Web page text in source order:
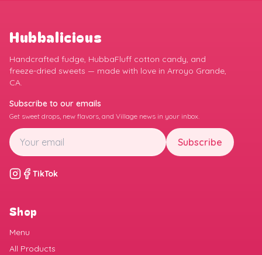
Hubbalicious
Handcrafted fudge, HubbaFluff cotton candy, and
freeze-dried sweets — made with love in Arroyo Grande,
CA.
Subscribe to our emails
Get sweet drops, new flavors, and Village news in your inbox.
Subscribe
TikTok
Shop
Menu
All Products